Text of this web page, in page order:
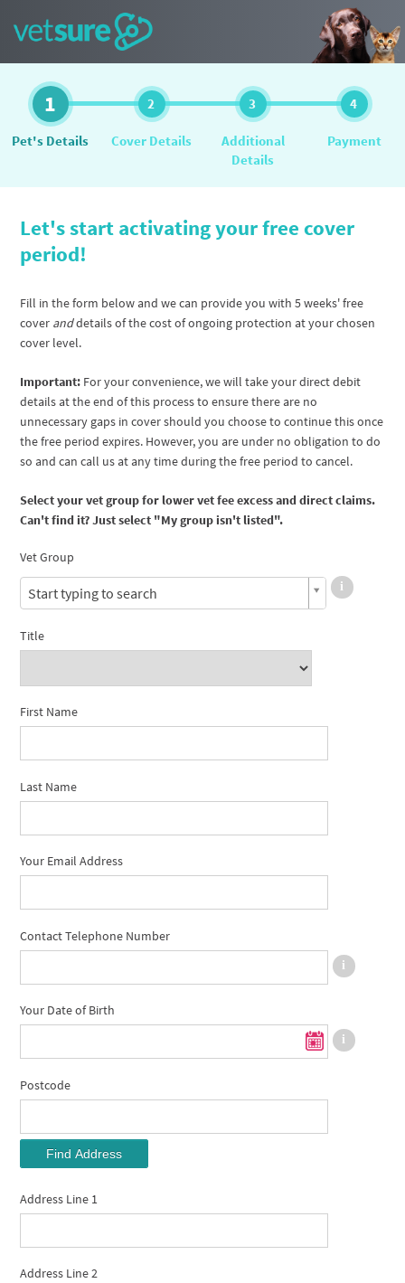
1
Pet's Details
2
Cover Details
3
Additional
Details
4
Payment
Let's start activating your free cover
period!
Fill in the form below and we can provide you with 5 weeks' free
cover anddetails of the cost of ongoing protection at your chosen
cover level.
Important: For your convenience, we will take your direct debit
details at the end of this process to ensure there are no
unnecessary gaps in cover should you choose to continue this once
the free period expires. However, you are under no obligation to do
so and can call us at any time during the free period to cancel.
Select your vet group for lower vet fee excess and direct claims.
Can't find it? Just select "My group isn't listed".
Vet Group
Start typing to search
Title
First Name
Last Name
Your Email Address
Contact Telephone Number
Your Date of Birth
Postcode
Find Address
Address Line 1
Address Line 2